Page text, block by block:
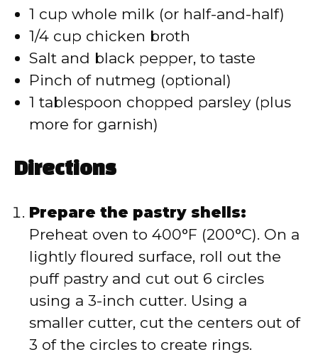
1 cup whole milk (or half-and-half)
1/4 cup chicken broth
Salt and black pepper, to taste
Pinch of nutmeg (optional)
1 tablespoon chopped parsley (plus
more for garnish)
Directions
Prepare the pastry shells:
Preheat oven to 400°F (200°C). On a
lightly floured surface, roll out the
puff pastry and cut out 6 circles
using a 3-inch cutter. Using a
smaller cutter, cut the centers out of
3 of the circles to create rings.